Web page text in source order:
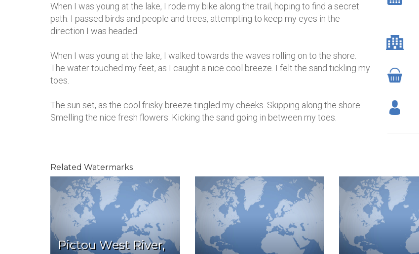
When I was young at the lake, I rode my bike along the trail, hoping to find a secret
path. I passed birds and people and trees, attempting to keep my eyes in the
direction I was headed.
When I was young at the lake, I walked towards the waves rolling on to the shore.
The water touched my feet, as I caught a nice cool breeze. I felt the sand tickling my
toes.
The sun set, as the cool frisky breeze tingled my cheeks. Skipping along the shore.
Smelling the nice fresh flowers. Kicking the sand going in between my toes.
Related Watermarks
Pictou West River,